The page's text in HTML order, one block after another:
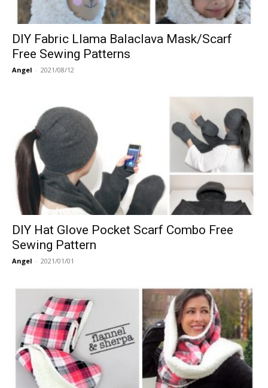
DIY Fabric Llama Balaclava Mask/Scarf
Free Sewing Patterns
Angel - 2021/08/12
DIY Hat Glove Pocket Scarf Combo Free
Sewing Pattern
Angel - 2021/01/01